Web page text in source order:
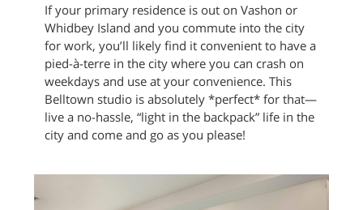
If your primary residence is out on Vashon or
Whidbey Island and you commute into the city
for work, you’ll likely find it convenient to have a
pied-à-terre in the city where you can crash on
weekdays and use at your convenience. This
Belltown studio is absolutely *perfect* for that—
live a no-hassle, “light in the backpack” life in the
city and come and go as you please!